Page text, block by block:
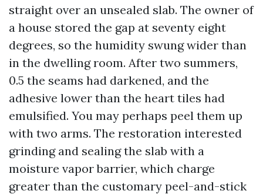
straight over an unsealed slab. The owner of
a house stored the gap at seventy eight
degrees, so the humidity swung wider than
in the dwelling room. After two summers,
0.5 the seams had darkened, and the
adhesive lower than the heart tiles had
emulsified. You may perhaps peel them up
with two arms. The restoration interested
grinding and sealing the slab with a
moisture vapor barrier, which charge
greater than the customary peel-and-stick